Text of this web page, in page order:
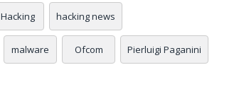
Hacking hacking news
malware Ofcom Pierluigi Paganini